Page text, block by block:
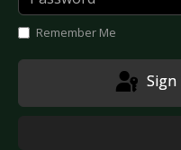
Remember Me
Sign